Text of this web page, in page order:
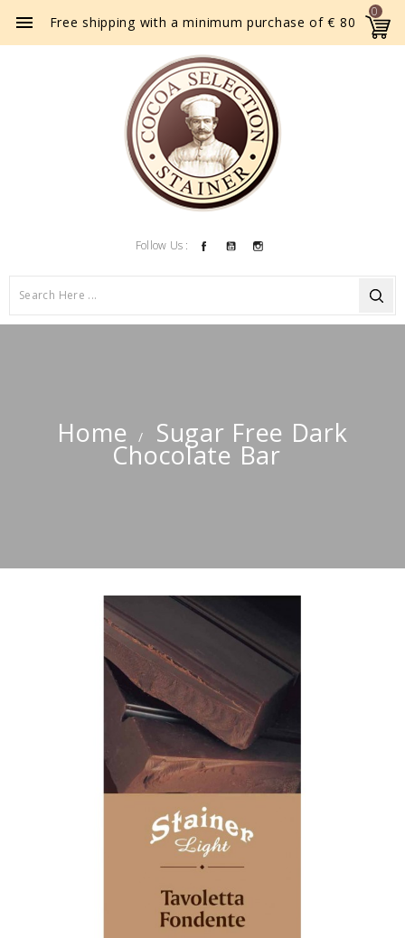
Free shipping with a minimum purchase of € 80

0
Follow Us : FacebookYouTube
Home Sugar Free Dark
Chocolate Bar